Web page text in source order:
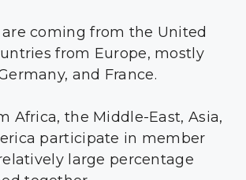
coming from the United
from Europe, mostly
and France.
Africa, the Middle-East, Asia,
participate in member
large percentage